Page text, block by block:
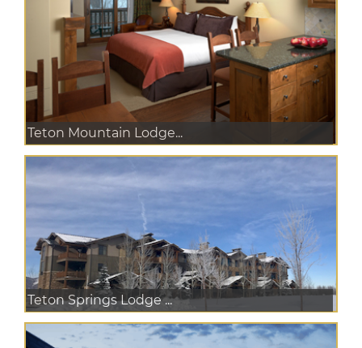
Teton Mountain Lodge...
Teton Springs Lodge ...